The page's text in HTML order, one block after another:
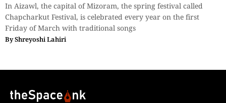
In Aizawl, the capital of Mizoram, the spring festival called
Chapcharkut Festival, is celebrated every year on the first
Friday of March with traditional songs
ByShreyoshi Lahiri